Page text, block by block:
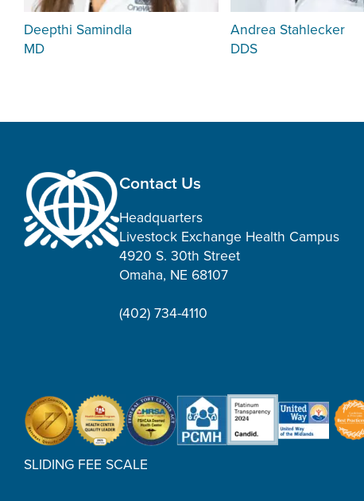
Deepthi Samindla
MD
Andrea Stahlecker
DDS
Contact Us
Headquarters
Livestock Exchange Health Campus
4920 S. 30th Street
Omaha, NE 68107
(402) 734-4110
SLIDING FEE SCALE